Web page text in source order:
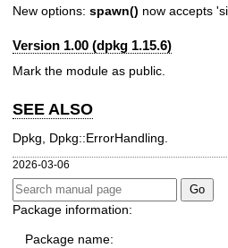
New options: spawn() now accepts
Version 1.00 (dpkg 1.15.6)
Mark the module as public.
SEE ALSO
Dpkg, Dpkg::ErrorHandling.
2026-03-06
Package information:
Package name: